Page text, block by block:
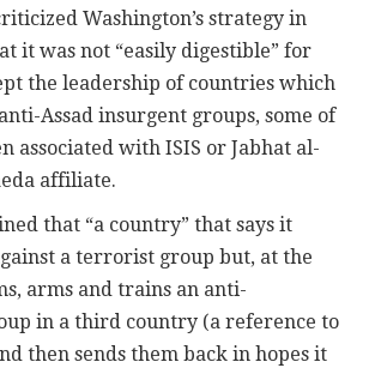
Washington’s strategy in
it was not “easily digestible” for
the leadership of countries which
Assad insurgent groups, some of
associated with ISIS or Jabhat al-
affiliate.
that “a country” that says it
a terrorist group but, at the
arms and trains an anti-
in a third country (a reference to
then sends them back in hopes it